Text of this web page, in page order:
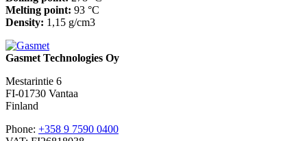
Melting point: 93 °C
Density: 1,15 g/cm3
Gasmet Technologies Oy
Mestarintie 6
FI-01730 Vantaa
Finland
Phone: +358 9 7590 0400